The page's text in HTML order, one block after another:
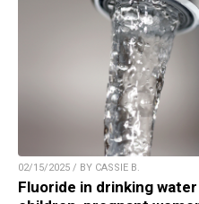
02/15/2025 / BY CASSIE B.
Fluoride in drinking